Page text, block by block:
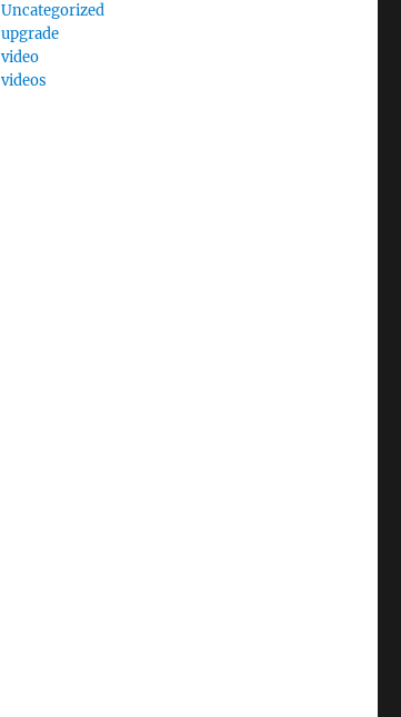
Uncategorized
upgrade
video
videos